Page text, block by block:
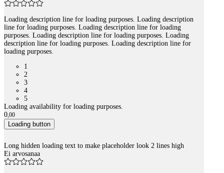
Loading description line for loading purposes. Loading description
line for loading purposes. Loading description line for loading
purposes. Loading description line for loading purposes. Loading
description line for loading purposes. Loading description line for
loading purposes.
1
2
3
4
5
Loading availability for loading purposes.
0,00
Loading button
Long hidden loading text to make placeholder look 2 lines high
Ei arvosanaa